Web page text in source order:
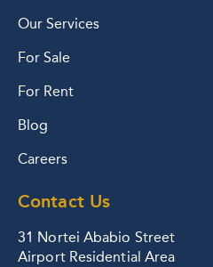
Our Services
For Sale
For Rent
Blog
Careers
Contact Us
31 Nortei Ababio Street
Airport Residential Area